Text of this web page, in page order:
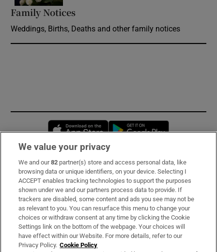
Family Notices
Weddings, Births, Deaths and other family notices
Opens in new window
Subscribe
Support
About Us
Irish Times Products & Services
We value your privacy
We and our82 partner(s) store and access personal data, like
browsing data or unique identifiers, on your device. Selecting I
ACCEPT enables tracking technologies to support the purposes
shown under we and our partners process data to provide. If
trackers are disabled, some content and ads you see may not be
as relevant to you. You can resurface this menu to change your
choices or withdraw consent at any time by clicking the Cookie
Settings link on the bottom of the webpage. Your choices will
have effect within our Website. For more details, refer to our
Privacy Policy. Cookie Policy